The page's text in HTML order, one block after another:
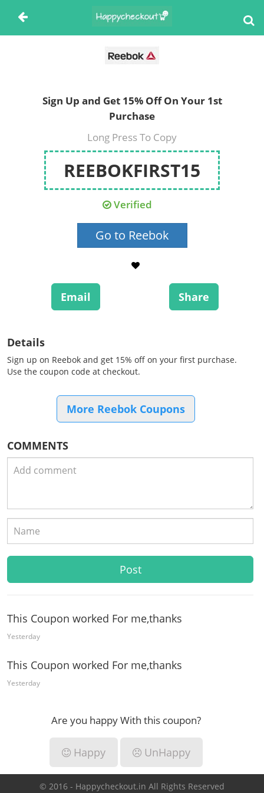
Sign Up and Get 15% Off On Your 1st
Purchase
Long Press To Copy
REEBOKFIRST15
Verified
Go to Reebok
Email Share
Details
Sign up on Reebok and get 15% off on your first purchase.
Use the coupon code at checkout.
More Reebok Coupons
COMMENTS
This Coupon worked For me,thanks
Yesterday
This Coupon worked For me,thanks
Yesterday
Are you happy With this coupon?
Happy UnHappy
© 2016 - Happycheckout.in All Rights Reserved